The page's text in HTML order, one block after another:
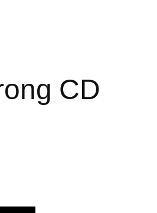
CD